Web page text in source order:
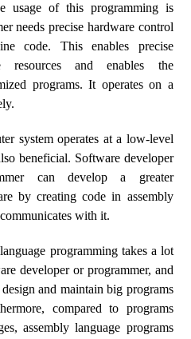
usage of this programming is
needs precise hardware control
code. This enables precise
resources and enables the
programs. It operates on a
system operates at a low-level
beneficial. Software developer
can develop a greater
by creating code in assembly
with it.
programming takes a lot
developer or programmer, and
and maintain big programs
compared to programs
assembly language programs